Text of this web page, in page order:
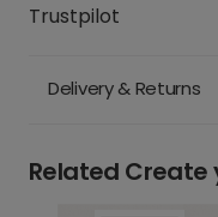
Trustpilot
Delivery & Returns
Related Create